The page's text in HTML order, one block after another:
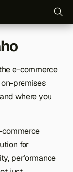
e-commerce
premises
where you
commerce
for
performance